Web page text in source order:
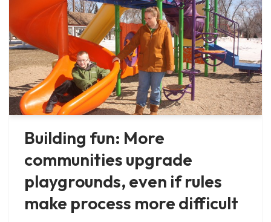
Building fun: More
communities upgrade
playgrounds, even if rules
make process more difficult